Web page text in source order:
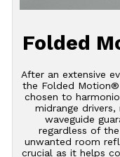
Folded
After an extensive
the Folded Motion®
chosen to
midrange
waveguide
regardless of
unwanted room
crucial as it helps